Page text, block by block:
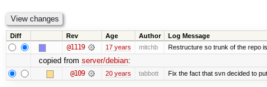
Diff Rev Age Author Log Message
@1119 17 years mitchb Restructure so trunk of the repo
copied from server/debian:
@109 20 years tabbott Fix the fact that svn decided to